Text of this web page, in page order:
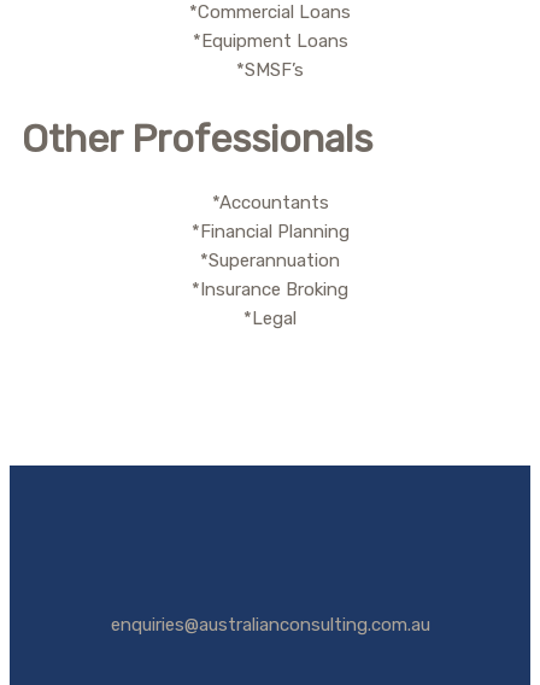
*Commercial Loans
*Equipment Loans
*SMSF’s
Other Professionals
*Accountants
*Financial Planning
*Superannuation
*Insurance Broking
*Legal
enquiries@australianconsulting.com.au